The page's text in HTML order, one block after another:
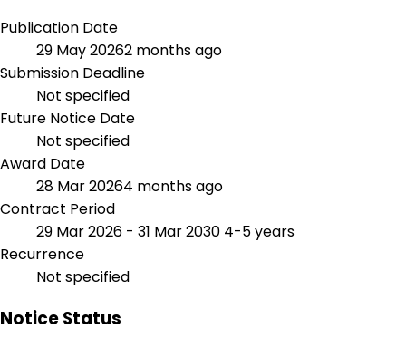
Publication Date
29 May 20262 months ago
Submission Deadline
Not specified
Future Notice Date
Not specified
Award Date
28 Mar 20264 months ago
Contract Period
29 Mar 2026 - 31 Mar 2030 4-5 years
Recurrence
Not specified
Notice Status